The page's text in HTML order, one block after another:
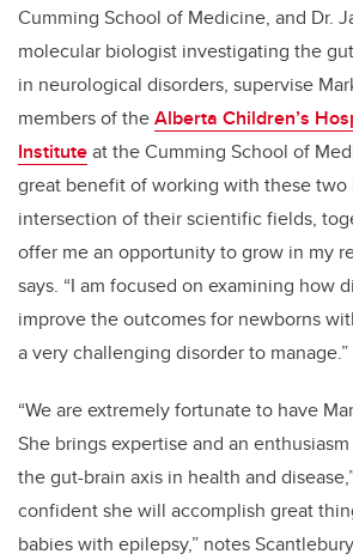
Cumming School of Medicine, and Dr.
molecular biologist investigating the
in neurological disorders, supervise
members of theAlberta Children’s
Instituteat theCumming School of
great benefit of working with these two
intersection of their scientific fields,
offer me an opportunity to grow in my
says. “I am focused on examining how
improve the outcomes for newborns
a very challenging disorder to manage.”
“We are extremely fortunate to have
She brings expertise and an
the gut-brain axis in health and
confident she will accomplish great
babies with epilepsy,” notes